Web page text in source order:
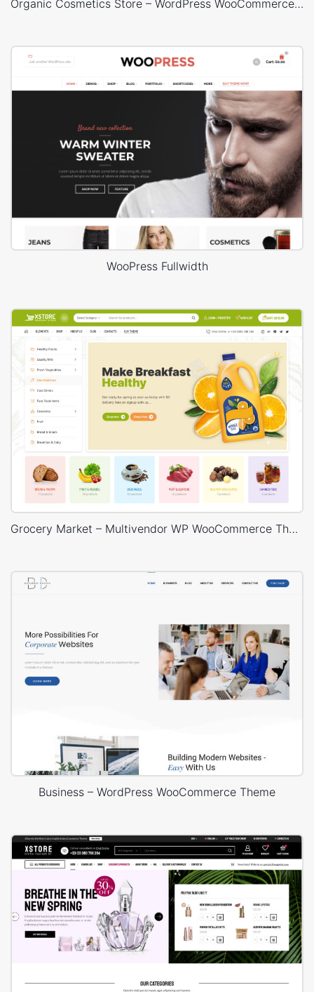
Organic Cosmetics Store – WordPress WooCommerce Theme
WooPress Fullwidth
Grocery Market – Multivendor WP WooCommerce Theme
Business – WordPress WooCommerce Theme